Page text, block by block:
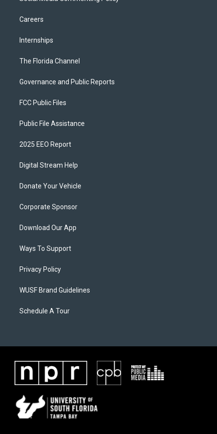
Careers
Internships
The Florida Channel
Governance and Public Reports
FCC Public Files
Public File Assistance
2025 EEO Report
Digital Stream Help
Donate Your Vehicle
Corporate Sponsor
Download Our App
Ways To Support
Privacy Policy
WUSF Brand Guidelines
Schedule A Tour